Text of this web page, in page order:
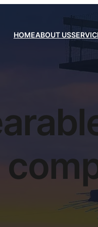
HOMEABOUT US